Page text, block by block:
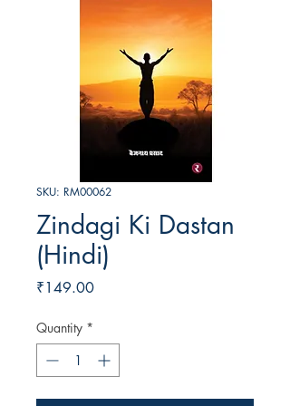
SKU: RM00062
Zindagi Ki Dastan
(Hindi)
₹149.00Price
Quantity *